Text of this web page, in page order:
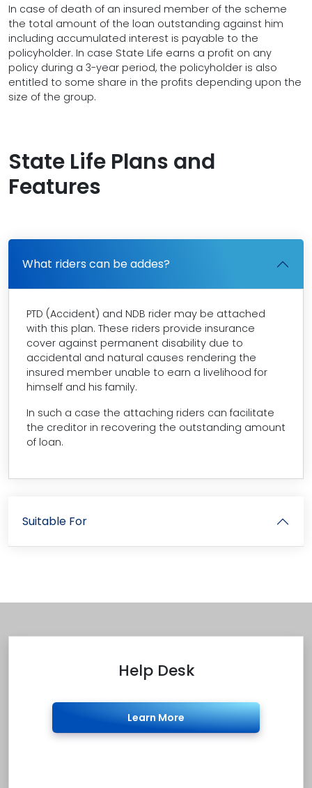
In case of death of an insured member of the scheme
the total amount of the loan outstanding against him
including accumulated interest is payable to the
policyholder. In case State Life earns a profit on any
policy during a 3-year period, the policyholder is also
entitled to some share in the profits depending upon the
size of the group.
State Life Plans and
Features
What riders can be addes?
PTD (Accident) and NDB rider may be attached
with this plan. These riders provide insurance
cover against permanent disability due to
accidental and natural causes rendering the
insured member unable to earn a livelihood for
himself and his family.
In such a case the attaching riders can facilitate
the creditor in recovering the outstanding amount
of loan.
Suitable For
Help Desk
Learn More